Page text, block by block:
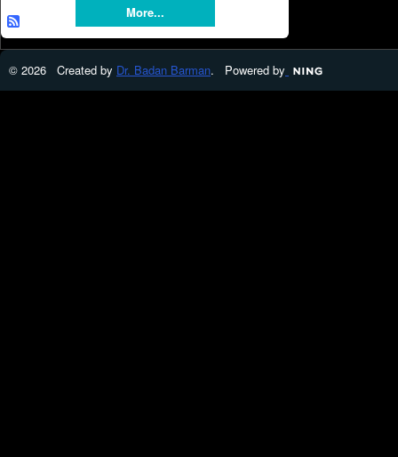
More...
© 2026 Created by Dr. Badan Barman. Powered by